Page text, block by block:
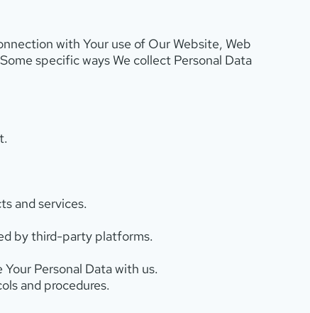
with Your use of Our Website, Web
specific ways We collect Personal Data
and services.
by third-party platforms.
Personal Data with us.
and procedures.